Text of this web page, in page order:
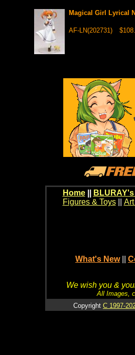
Magical Girl Lyrical
AF-LN(202731)
Home
Figures & Toys||
What's New
We wish you &
All Images,
Copyright C 1997-